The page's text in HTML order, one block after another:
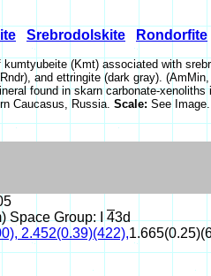
Srebrodolskite Rondorfite
kumtyubeite (Kmt) associated with
and ettringite (dark gray).
found in skarn carbonate-
Caucasus, Russia. Scale: See Image.
Space Group: I43d
2.452(0.39)(422),